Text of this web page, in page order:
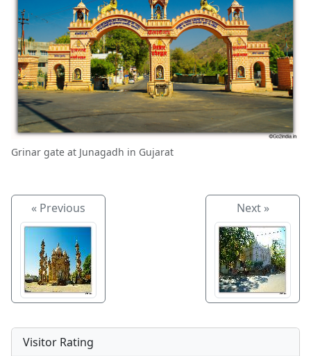
Grinar gate at Junagadh in Gujarat
« Previous Next »
Visitor Rating